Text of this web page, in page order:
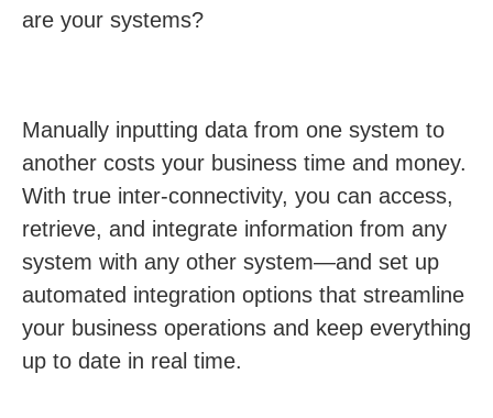
are your systems?
Manually inputting data from one system to
another costs your business time and money.
With true inter-connectivity, you can access,
retrieve, and integrate information from any
system with any other system—and set up
automated integration options that streamline
your business operations and keep everything
up to date in real time.